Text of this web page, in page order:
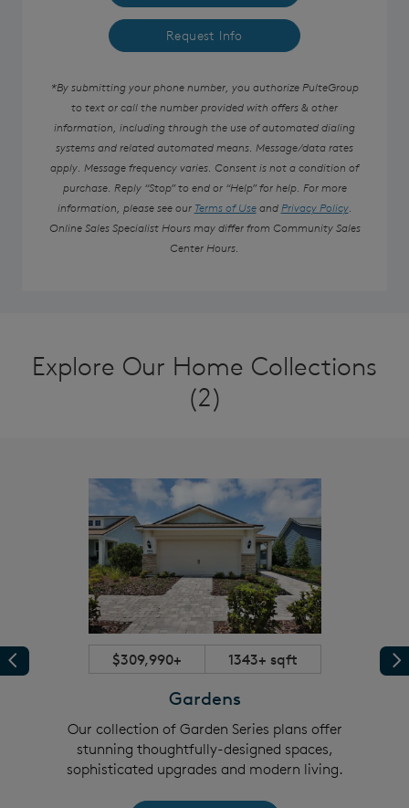
Request Info
*By submitting your phone number, you authorize PulteGroup
to text or call the number provided with offers & other
information, including through the use of automated dialing
systems and related automated means. Message/data rates
apply. Message frequency varies. Consent is not a condition of
purchase. Reply “Stop” to end or “Help” for help. For more
information, please see our Terms of Useand Privacy Policy.
Online Sales Specialist Hours may differ from Community Sales
Center Hours.
Explore Our Home Collections
(2)
Previous $309,990+ 1343+ sqft
Gardens
Our collection of Garden Series plans offer
stunning thoughtfully-designed spaces,
sophisticated upgrades and modern living.